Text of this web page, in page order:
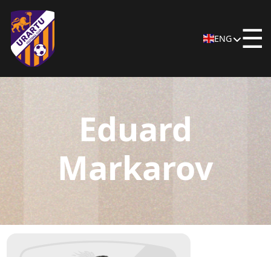
ENG ☰
Eduard
Markarov